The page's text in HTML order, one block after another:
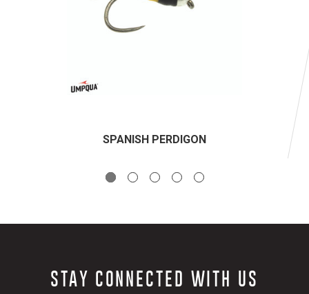
SPANISH PERDIGON
STAY CONNECTED WITH US